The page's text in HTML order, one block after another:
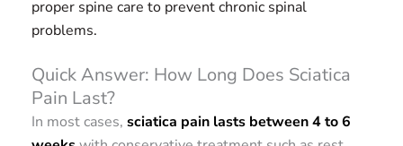
proper spine care to prevent chronic spinal
problems.
Quick Answer: How Long Does Sciatica
Pain Last?
In most cases, sciatica pain lasts between 4 to 6